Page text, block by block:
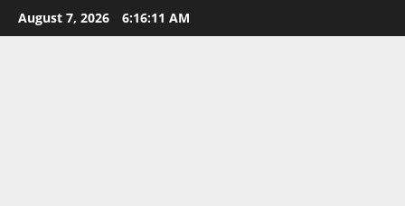
Skip
to
August 7, 2026 6:16:13 AM